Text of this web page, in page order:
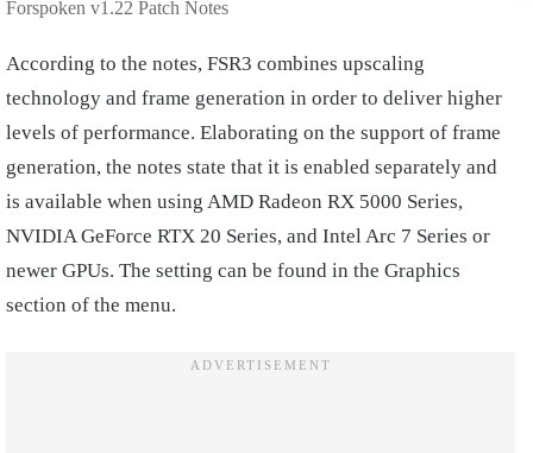
Forspoken v1.22 Patch Notes
According to the notes, FSR3 combines upscaling
technology and frame generation in order to deliver higher
levels of performance. Elaborating on the support of frame
generation, the notes state that it is enabled separately and
is available when using AMD Radeon RX 5000 Series,
NVIDIA GeForce RTX 20 Series, and Intel Arc 7 Series or
newer GPUs. The setting can be found in the Graphics
section of the menu.